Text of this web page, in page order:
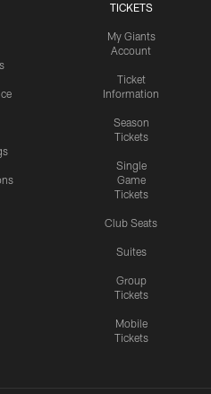
TICKETS
My Giants
Account
Ticket
Information
Season
Tickets
Single
Game
Tickets
Club Seats
Suites
Group
Tickets
Mobile
Tickets